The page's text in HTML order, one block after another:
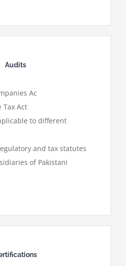
Audits
Ac
Tax Act
to different
and tax statutes
of Pakistani